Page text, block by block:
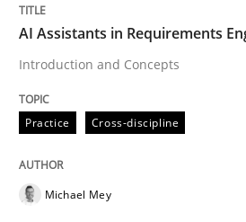
Requirements
Classifying product
AI Assistants in Requirements
Introduction and Concepts
Practice Cross-discipline
Michael Mey